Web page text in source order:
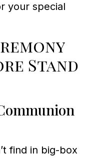
your special
Stand
find in big-box